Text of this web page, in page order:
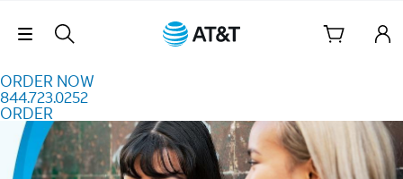
Skip Navigation
ORDER NOW
844.723.0252
ORDER
Order Now 844.723.0252